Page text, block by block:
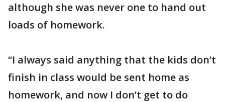
although she was never one to hand out
loads of homework.
“I always said anything that the kids don’t
finish in class would be sent home as
homework, and now I don’t get to do